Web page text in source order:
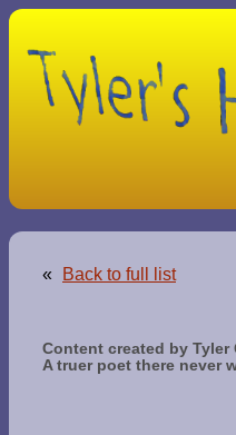
« Back to full list
Content created by Tyler
A truer poet there never